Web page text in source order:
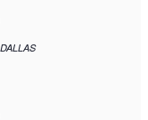
1409 Botham Jean Blvd, Suite 004, DALLAS